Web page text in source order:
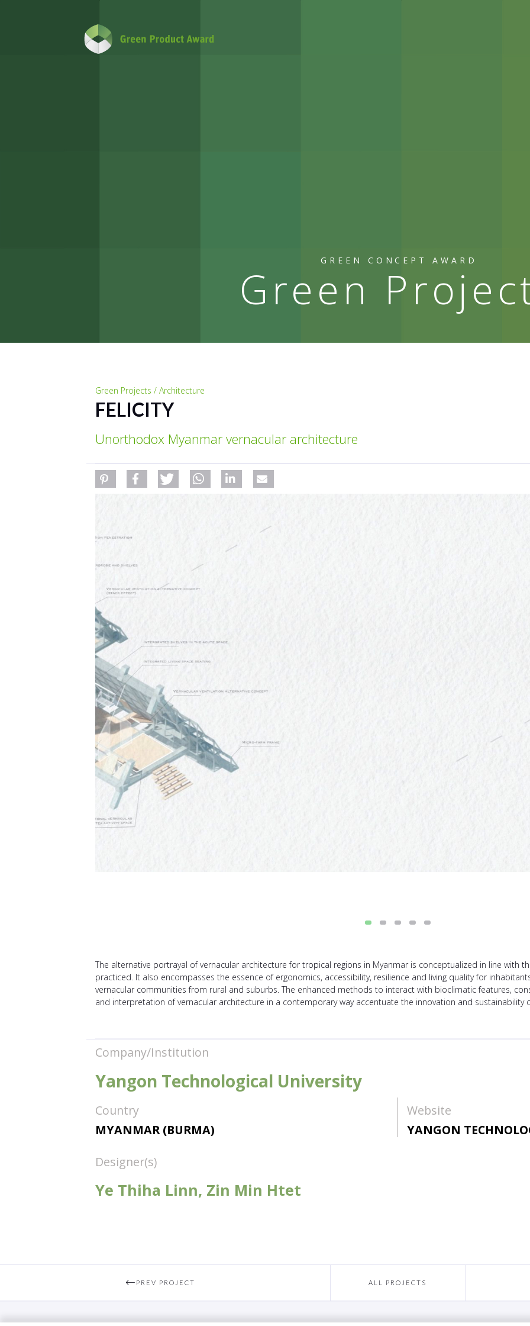
GREEN CONCEPT AWARD
Green
Green Projects / Architecture
FELICITY
Unorthodox Myanmar vernacular architecture
The alternative portrayal of vernacular architecture for tropical regions in Myanmar is conceptualized in line with
practiced. It also encompasses the essence of ergonomics, accessibility, resilience and living quality for
vernacular communities from rural and suburbs. The enhanced methods to interact with bioclimatic features,
and interpretation of vernacular architecture in a contemporary way accentuate the innovation and sustainability
Company/Institution
Yangon Technological University
Country
MYANMAR (BURMA)
Website
YANGON
Designer(s)
Ye Thiha Linn, Zin Min Htet
PREV PROJECT ALL PROJECTS